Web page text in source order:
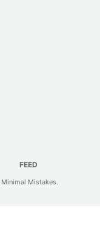
FEED
Minimal Mistakes.